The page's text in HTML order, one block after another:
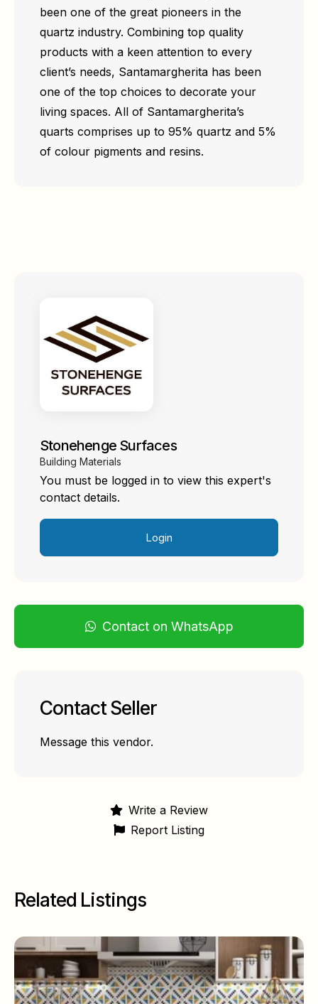
been one of the great pioneers in the
quartz industry. Combining top quality
products with a keen attention to every
client’s needs, Santamargherita has been
one of the top choices to decorate your
living spaces. All of Santamargherita’s
quarts comprises up to 95% quartz and 5%
of colour pigments and resins.
Stonehenge Surfaces
Building Materials
You must be logged in to view this expert's
contact details.
Login
Contact on WhatsApp
Contact Seller
Message this vendor.
Write a Review
Report Listing
Related Listings